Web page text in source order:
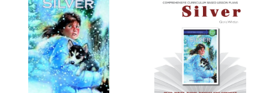
• pre-reading activities
• vocabulary builders
• discussion questions and answers
• graphic organizers
• writing ideas
• literary analysis